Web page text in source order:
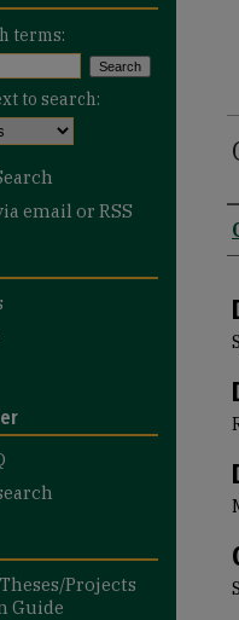
terms:
to search:
email or RSS
Projects
Guide